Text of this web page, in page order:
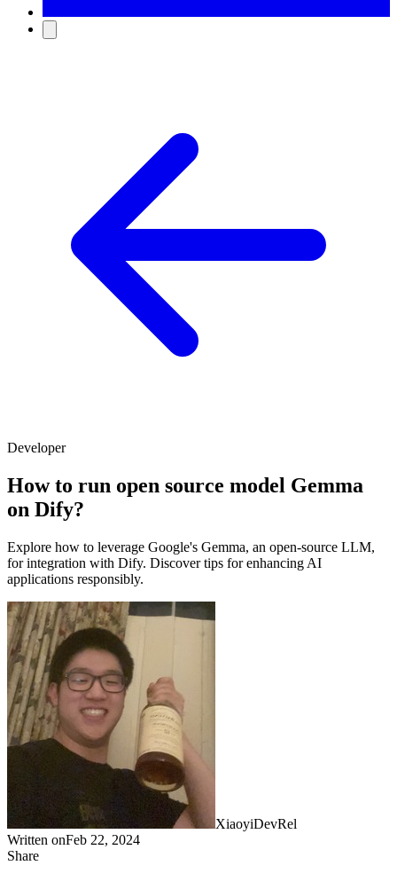
Developer
How to run open source model Gemma
on Dify?
Explore how to leverage Google's Gemma, an open-source LLM,
for integration with Dify. Discover tips for enhancing AI
applications responsibly.
XiaoyiDevRel
Written onFeb 22, 2024
Share